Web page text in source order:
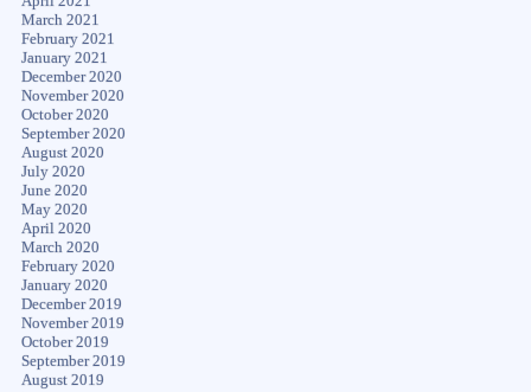
March 2021
February 2021
January 2021
December 2020
November 2020
October 2020
September 2020
August 2020
July 2020
June 2020
May 2020
April 2020
March 2020
February 2020
January 2020
December 2019
November 2019
October 2019
September 2019
August 2019